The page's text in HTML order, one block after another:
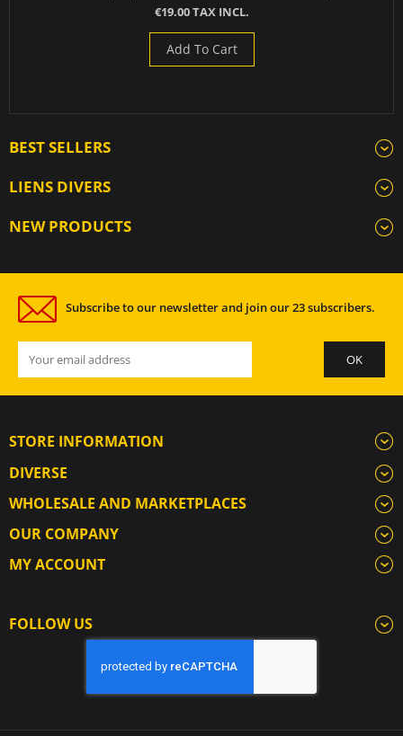
€19.00 TAX INCL.
Add To Cart
BEST SELLERS
LIENS DIVERS
NEW PRODUCTS
Subscribe to our newsletter and join our 23 subscribers.
STORE INFORMATION
DIVERSE
WHOLESALE AND MARKETPLACES
OUR COMPANY
MY ACCOUNT
FOLLOW US